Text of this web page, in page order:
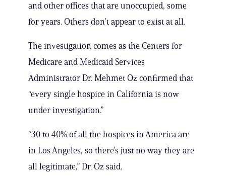
and other offices that are unoccupied, some
for years. Others don’t appear to exist at all.
The investigation comes as the Centers for
Medicare and Medicaid Services
Administrator Dr. Mehmet Oz confirmed that
“every single hospice in California is now
under investigation.”
“30 to 40% of all the hospices in America are
in Los Angeles, so there’s just no way they are
all legitimate,” Dr. Oz said.